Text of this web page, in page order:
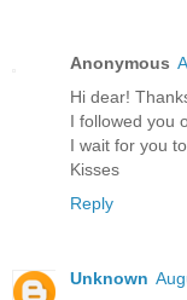
Anonymous
Hi dear!
I followed you
I wait for you
Kisses
Reply
Unknown